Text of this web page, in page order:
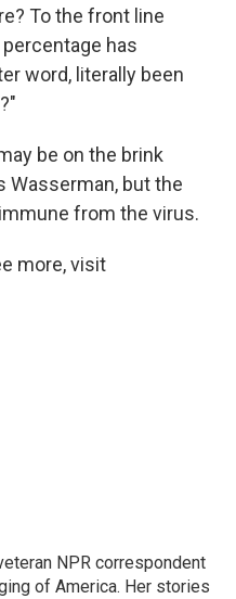
To the front line
has
word, literally been
be on the brink
Wasserman, but the
from the virus.
more, visit
NPR correspondent
of America. Her stories